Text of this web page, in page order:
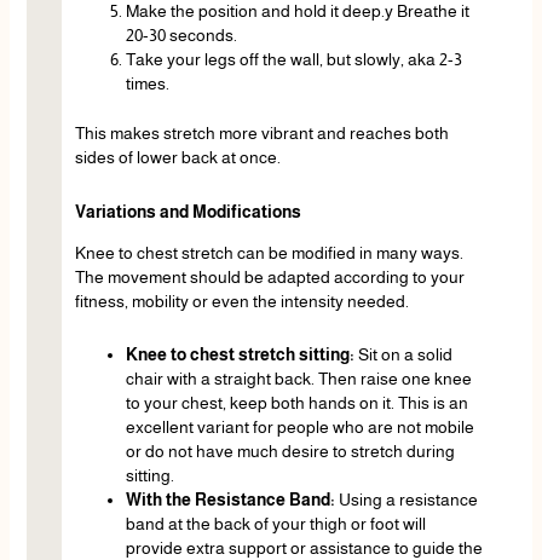
Make the position and hold it deep.y Breathe it
20-30 seconds.
Take your legs off the wall, but slowly, aka 2-3
times.
This makes stretch more vibrant and reaches both
sides of lower back at once.
Variations and Modifications
Knee to chest stretch can be modified in many ways.
The movement should be adapted according to your
fitness, mobility or even the intensity needed.
Knee to chest stretch sitting: Sit on a solid
chair with a straight back. Then raise one knee
to your chest, keep both hands on it. This is an
excellent variant for people who are not mobile
or do not have much desire to stretch during
sitting.
With the Resistance Band: Using a resistance
band at the back of your thigh or foot will
provide extra support or assistance to guide the